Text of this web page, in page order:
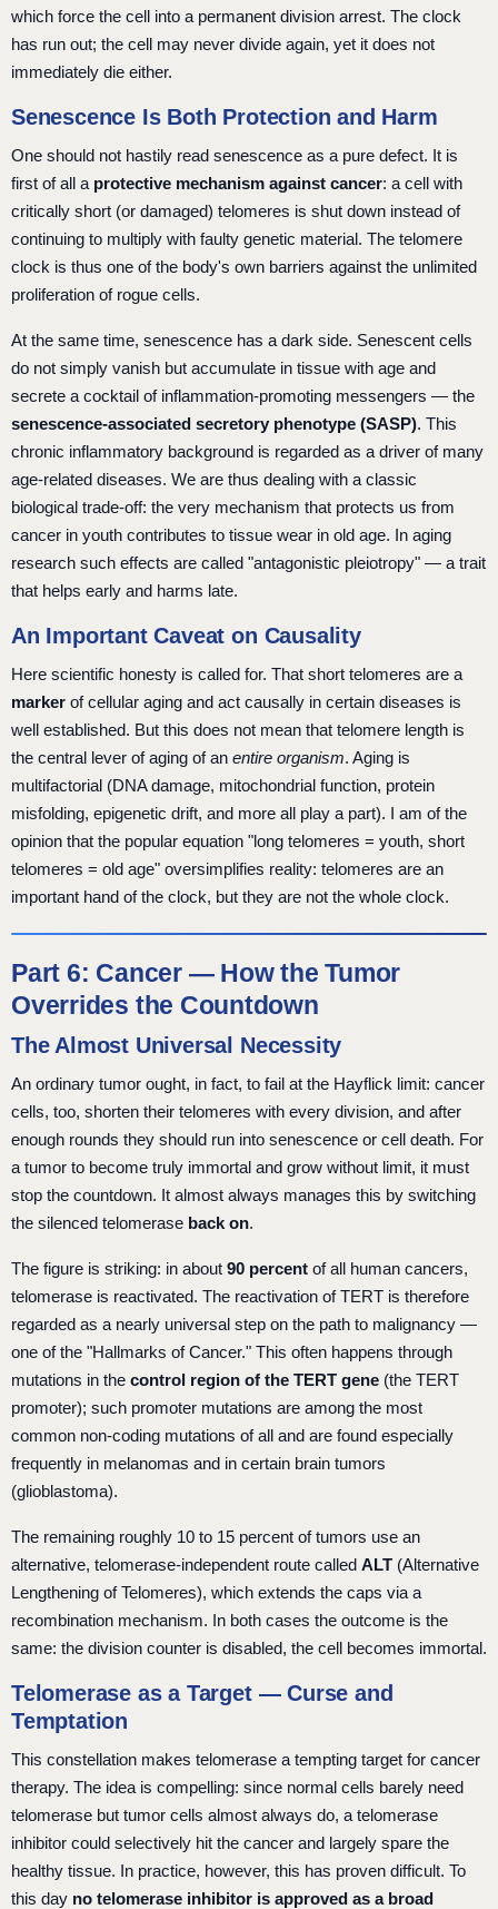
which force the cell into a permanent division arrest. The clock
has run out; the cell may never divide again, yet it does not
immediately die either.
Senescence Is Both Protection and Harm
One should not hastily read senescence as a pure defect. It is
first of all a protective mechanism against cancer: a cell with
critically short (or damaged) telomeres is shut down instead of
continuing to multiply with faulty genetic material. The telomere
clock is thus one of the body's own barriers against the unlimited
proliferation of rogue cells.
At the same time, senescence has a dark side. Senescent cells
do not simply vanish but accumulate in tissue with age and
secrete a cocktail of inflammation-promoting messengers — the
senescence-associated secretory phenotype (SASP). This
chronic inflammatory background is regarded as a driver of many
age-related diseases. We are thus dealing with a classic
biological trade-off: the very mechanism that protects us from
cancer in youth contributes to tissue wear in old age. In aging
research such effects are called "antagonistic pleiotropy" — a trait
that helps early and harms late.
An Important Caveat on Causality
Here scientific honesty is called for. That short telomeres are a
marker of cellular aging and act causally in certain diseases is
well established. But this does not mean that telomere length is
the central lever of aging of an entire organism. Aging is
multifactorial (DNA damage, mitochondrial function, protein
misfolding, epigenetic drift, and more all play a part). I am of the
opinion that the popular equation "long telomeres = youth, short
telomeres = old age" oversimplifies reality: telomeres are an
important hand of the clock, but they are not the whole clock.
Part 6: Cancer — How the Tumor
Overrides the Countdown
The Almost Universal Necessity
An ordinary tumor ought, in fact, to fail at the Hayflick limit: cancer
cells, too, shorten their telomeres with every division, and after
enough rounds they should run into senescence or cell death. For
a tumor to become truly immortal and grow without limit, it must
stop the countdown. It almost always manages this by switching
the silenced telomerase back on.
The figure is striking: in about 90 percent of all human cancers,
telomerase is reactivated. The reactivation of TERT is therefore
regarded as a nearly universal step on the path to malignancy —
one of the "Hallmarks of Cancer." This often happens through
mutations in the control region of the TERT gene (the TERT
promoter); such promoter mutations are among the most
common non-coding mutations of all and are found especially
frequently in melanomas and in certain brain tumors
(glioblastoma).
The remaining roughly 10 to 15 percent of tumors use an
alternative, telomerase-independent route called ALT (Alternative
Lengthening of Telomeres), which extends the caps via a
recombination mechanism. In both cases the outcome is the
same: the division counter is disabled, the cell becomes immortal.
Telomerase as a Target — Curse and
Temptation
This constellation makes telomerase a tempting target for cancer
therapy. The idea is compelling: since normal cells barely need
telomerase but tumor cells almost always do, a telomerase
inhibitor could selectively hit the cancer and largely spare the
healthy tissue. In practice, however, this has proven difficult. To
this day no telomerase inhibitor is approved as a broad